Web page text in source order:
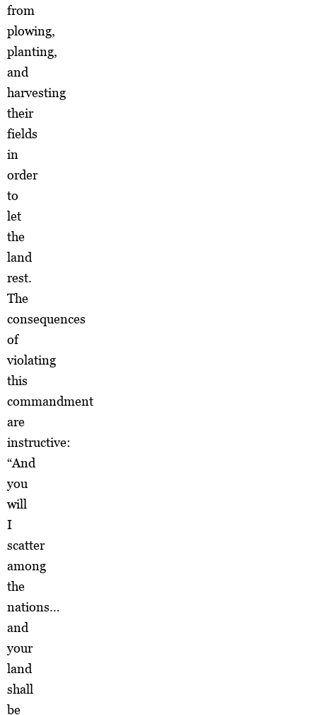
from
plowing,
planting,
and
harvesting
their
fields
in
order
to
let
the
land
rest.
The
consequences
of
violating
this
commandment
are
instructive:
“And
you
will
I
scatter
among
the
nations…
and
your
land
shall
be